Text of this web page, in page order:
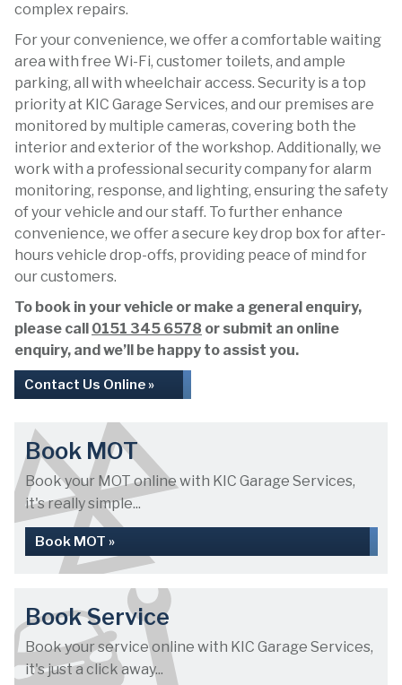
complex repairs.
For your convenience, we offer a comfortable waiting
area with free Wi-Fi, customer toilets, and ample
parking, all with wheelchair access. Security is a top
priority at KIC Garage Services, and our premises are
monitored by multiple cameras, covering both the
interior and exterior of the workshop. Additionally, we
work with a professional security company for alarm
monitoring, response, and lighting, ensuring the safety
of your vehicle and our staff. To further enhance
convenience, we offer a secure key drop box for after-
hours vehicle drop-offs, providing peace of mind for
our customers.
To book in your vehicle or make a general enquiry,
please call 0151 345 6578 or submit an online
enquiry, and we’ll be happy to assist you.
Contact Us Online »
Book MOT
Book your MOT online with KIC Garage Services,
it's really simple...
Book MOT »
Book Service
Book your service online with KIC Garage Services,
it's just a click away...